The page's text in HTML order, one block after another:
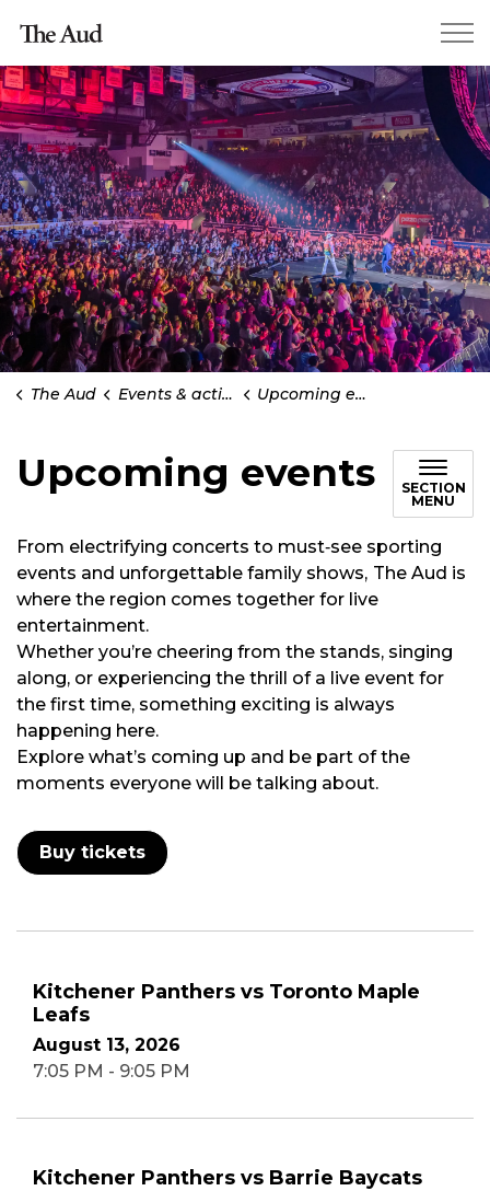
The Aud Events & activities Upcoming events
Upcoming events
SECTION
MENU
From electrifying concerts to must‑see sporting
events and unforgettable family shows, The Aud is
where the region comes together for live
entertainment.
Whether you’re cheering from the stands, singing
along, or experiencing the thrill of a live event for
the first time, something exciting is always
happening here.
Explore what’s coming up and be part of the
moments everyone will be talking about.
Buy tickets
Kitchener Panthers vs Toronto Maple
Leafs
August 13, 2026
7:05 PM - 9:05 PM
Kitchener Panthers vs Barrie Baycats